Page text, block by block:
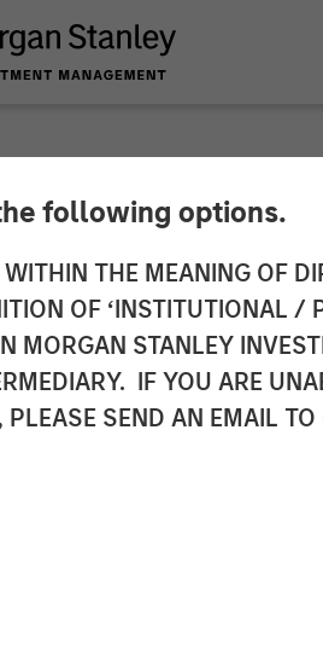
following options.
THE MEANING OF
OF ‘INSTITUTIONAL /
MORGAN STANLEY
IF YOU ARE
SEND AN EMAIL TO
Brand
its leadership position in